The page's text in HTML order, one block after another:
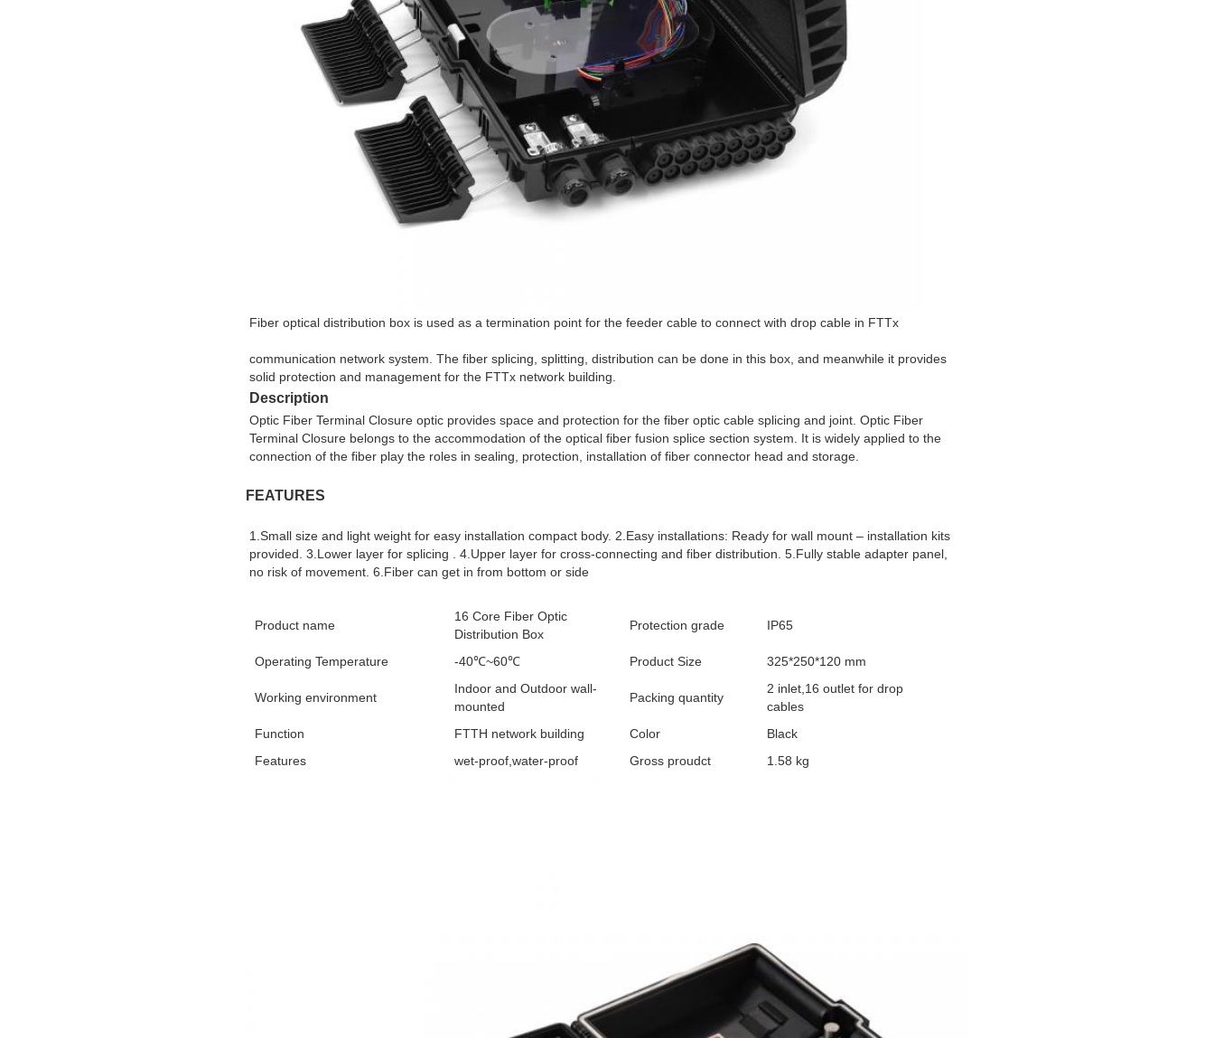
Fiber optical distribution box is used as a termination point for the feeder cable to connect with drop cable in FTTx
communication network system. The fiber splicing, splitting, distribution can be done in this box, and meanwhile it provides
solid protection and management for the FTTx network building.
Description
Optic Fiber Terminal Closure optic provides space and protection for the fiber optic cable splicing and joint. Optic Fiber
Terminal Closure belongs to the accommodation of the optical fiber fusion splice section system. It is widely applied to the
connection of the fiber play the roles in sealing, protection, installation of fiber connector head and storage.
FEATURES
1.Small size and light weight for easy installation compact body. 2.Easy installations: Ready for wall mount – installation kits
provided. 3.Lower layer for splicing . 4.Upper layer for cross-connecting and fiber distribution. 5.Fully stable adapter panel,
no risk of movement. 6.Fiber can get in from bottom or side
Product name
16 Core Fiber Optic
Distribution Box
Protection grade IP65
Operating Temperature -40℃~60℃ Product Size 325*250*120 mm
Working environment
Indoor and Outdoor wall-
mounted
Packing quantity
2 inlet,16 outlet for drop
cables
Function
FTTH network building Color
Black
Features
wet-proof,water-proof Gross proudct 1.58 kg